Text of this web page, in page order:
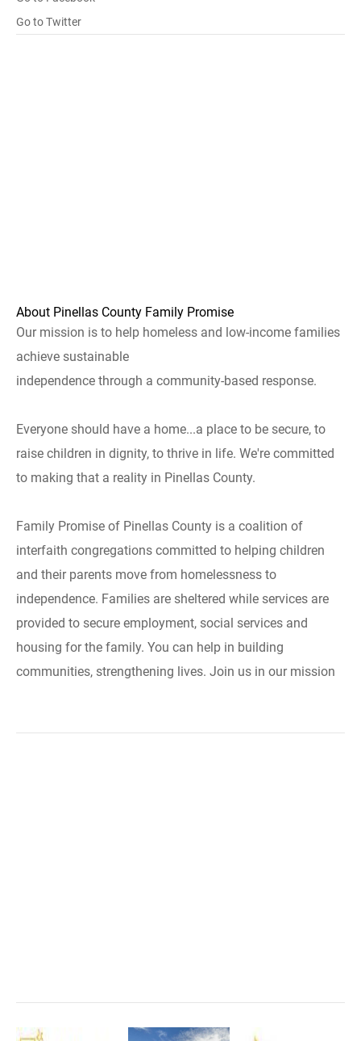
Go to Twitter
About Pinellas County Family Promise
Our mission is to help homeless and low-income families
achieve sustainable
independence through a community-based response.
Everyone should have a home...a place to be secure, to
raise children in dignity, to thrive in life. We're committed
to making that a reality in Pinellas County.
Family Promise of Pinellas County is a coalition of
interfaith congregations committed to helping children
and their parents move from homelessness to
independence. Families are sheltered while services are
provided to secure employment, social services and
housing for the family. You can help in building
communities, strengthening lives. Join us in our mission